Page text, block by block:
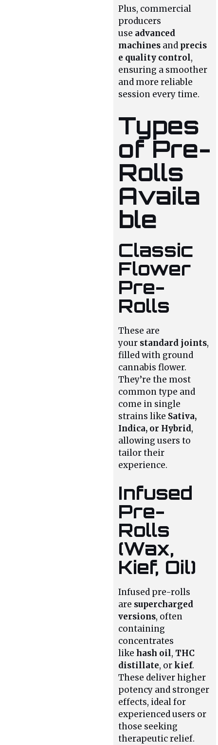
Plus, commercial
producers
use advanced
machines and precis
e quality control,
ensuring a smoother
and more reliable
session every time.
Types
of Pre-
Rolls
Availa
ble
Classic
Flower
Pre-
Rolls
These are
your standard joints,
filled with ground
cannabis flower.
They’re the most
common type and
come in single
strains like Sativa,
Indica, or Hybrid,
allowing users to
tailor their
experience.
Infused
Pre-
Rolls
(Wax,
Kief, Oil)
Infused pre-rolls
are supercharged
versions, often
containing
concentrates
likehash oil, THC
distillate, orkief.
These deliver higher
potency and stronger
effects, ideal for
experienced users or
those seeking
therapeutic relief.